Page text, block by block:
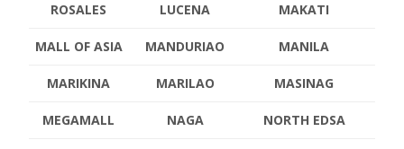
ROSALES LUCENA MAKATI
MALL OF ASIA MANDURIAO MANILA
MARIKINA MARILAO MASINAG
MEGAMALL NAGA NORTH EDSA